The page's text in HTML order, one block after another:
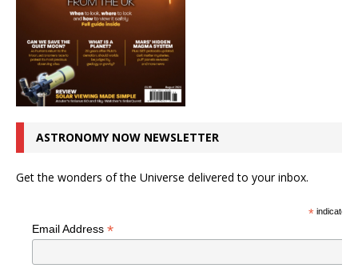
ASTRONOMY NOW NEWSLETTER
Get the wonders of the Universe delivered to your inbox.
*indicates
Email Address *